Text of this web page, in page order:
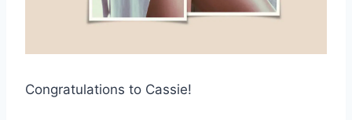
Congratulations to Cassie!